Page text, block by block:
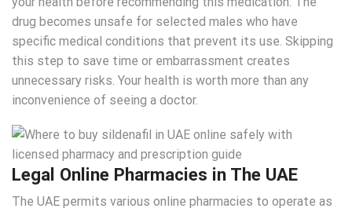
drug becomes unsafe for selected males who have
specific medical conditions that prevent its use. Skipping
this step to save time or embarrassment creates
unnecessary risks. Your health is worth more than any
inconvenience of seeing a doctor.
Legal Online Pharmacies in The UAE
The UAE permits various online pharmacies to operate as